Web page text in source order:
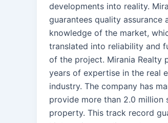
developments into reality.
guarantees quality assurance
knowledge of the market,
translated into reliability and
of the project. Mirania Realty
years of expertise in the real
industry. The company has
provide more than 2.0 million
property. This track record